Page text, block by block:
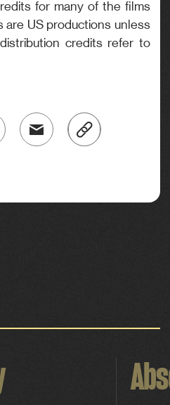
for many of the films
are US productions unless
credits refer to